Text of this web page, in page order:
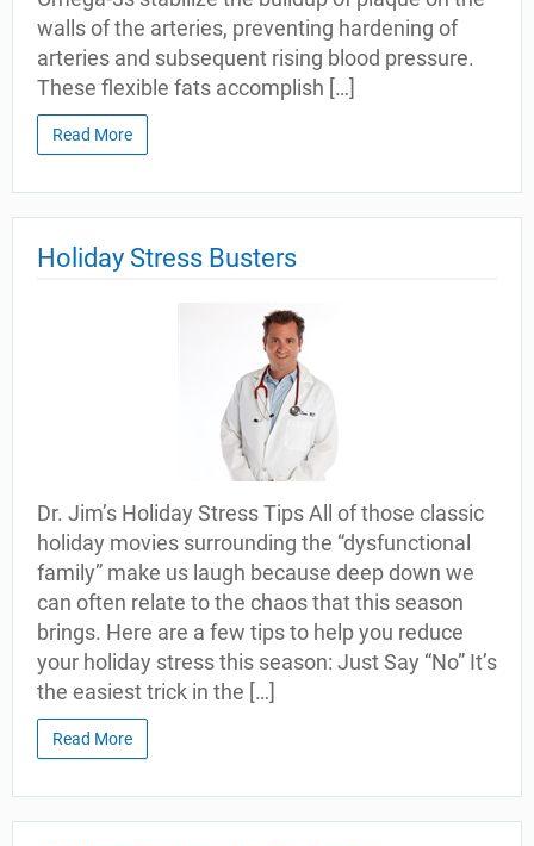
walls of the arteries, preventing hardening of
arteries and subsequent rising blood pressure.
These flexible fats accomplish […]
Read More
Holiday Stress Busters
Dr. Jim’s Holiday Stress Tips All of those classic
holiday movies surrounding the “dysfunctional
family” make us laugh because deep down we
can often relate to the chaos that this season
brings. Here are a few tips to help you reduce
your holiday stress this season: Just Say “No” It’s
the easiest trick in the […]
Read More